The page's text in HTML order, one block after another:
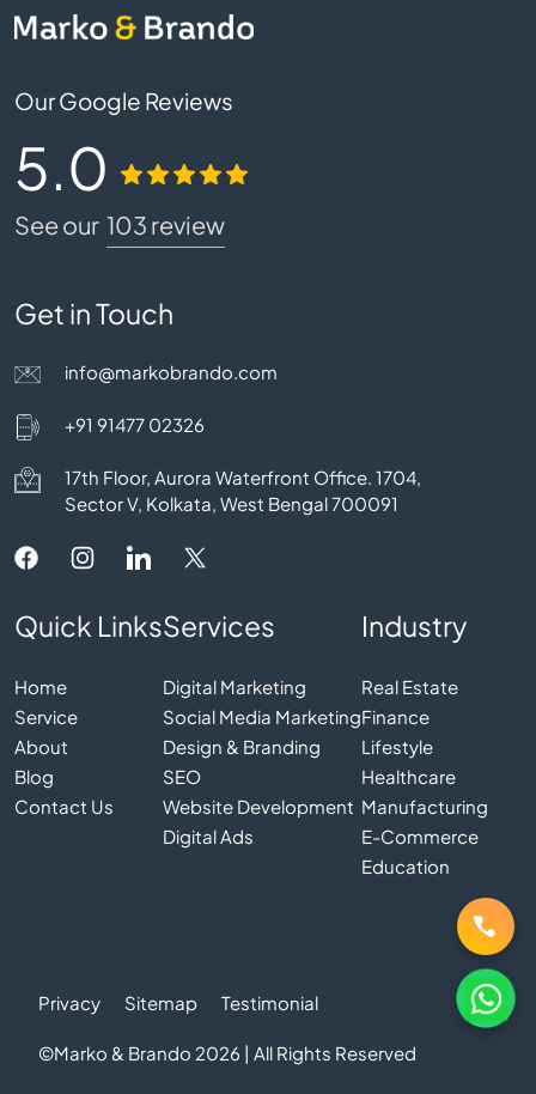
Our Google Reviews
5.0
See our 103 review
Get in Touch
info@markobrando.com
+91 91477 02326
17th Floor, Aurora Waterfront Office. 1704,
Sector V, Kolkata, West Bengal 700091
Quick Links
Home
Service
About
Blog
Contact Us
Services
Digital Marketing
Social Media Marketing
Design & Branding
SEO
Website Development
Digital Ads
Industry
Real Estate
Finance
Lifestyle
Healthcare
Manufacturing
E-Commerce
Education
Privacy Sitemap Testimonial
©Marko & Brando 2026 | All Rights Reserved